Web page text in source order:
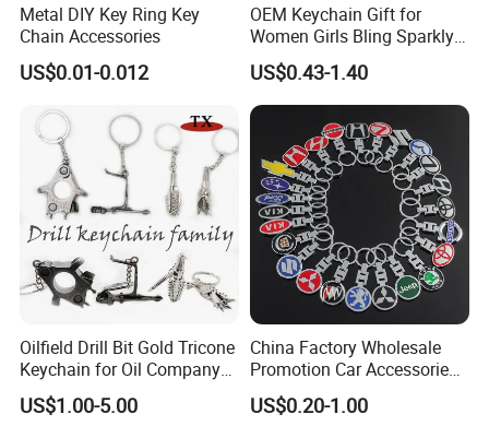
Metal DIY Key Ring Key
Chain Accessories
US$0.01-0.012
OEM Keychain Gift for
Women Girls Bling Sparkly
Cute Backpack Car Key
Accessories Lanyard
US$0.43-1.40
Oilfield Drill Bit Gold Tricone
Keychain for Oil Company
Souvenir
US$1.00-5.00
China Factory Wholesale
Promotion Car Accessories
Custom Logo Keychain
Auto Logo Brand Metal
US$0.20-1.00